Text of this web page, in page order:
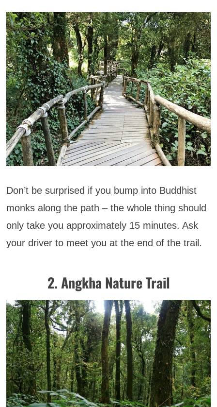
Don’t be surprised if you bump into Buddhist
monks along the path – the whole thing should
only take you approximately 15 minutes. Ask
your driver to meet you at the end of the trail.
2. Angkha Nature Trail